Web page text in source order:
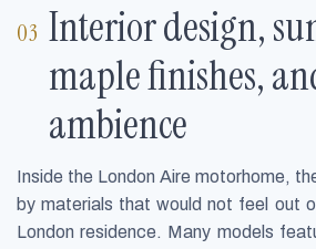
Interior design,
maple finishes,
ambience
Inside the London Aire motorhome,
by materials that would not feel out
London residence. Many models